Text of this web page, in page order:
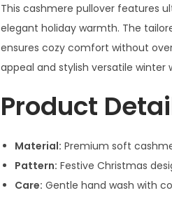
This cashmere pullover features
elegant holiday warmth. The
ensures cozy comfort without
appeal and stylish versatile winter
Product
Material: Premium soft
Pattern: Festive Christmas
Care: Gentle hand wash with